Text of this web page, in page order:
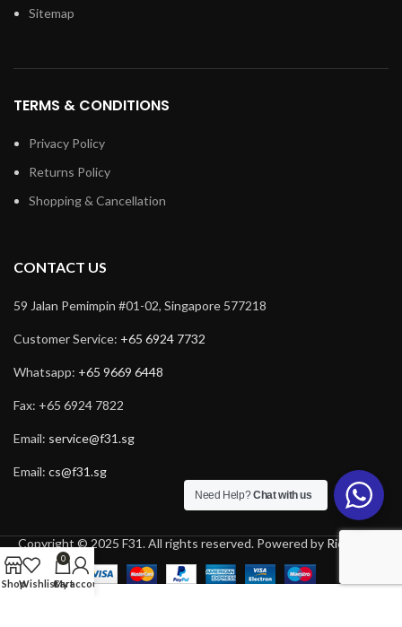
Sitemap
TERMS & CONDITIONS
Privacy Policy
Returns Policy
Shopping & Cancellation
CONTACT US
59 Jalan Pemimpin #01-02, Singapore 577218
Customer Service: +65 6924 7732
Whatsapp: +65 9669 6448
Fax: +65 6924 7822
Email: service@f31.sg
Email: cs@f31.sg
Copyright © 2025 F31. All rights reserved. Powered by Rich Tech
Need Help?Chat with us
ShopWishlist
0
Cart
My account